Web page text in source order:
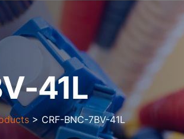
41L
> CRF-BNC-7BV-41L